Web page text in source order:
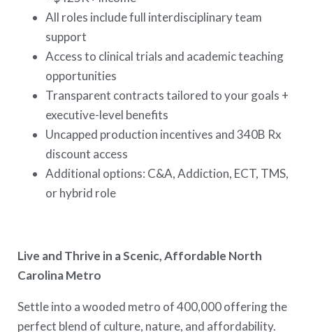
All roles include full interdisciplinary team
support
Access to clinical trials and academic teaching
opportunities
Transparent contracts tailored to your goals +
executive-level benefits
Uncapped production incentives and 340B Rx
discount access
Additional options: C&A, Addiction, ECT, TMS,
or hybrid role
Live and Thrive in a Scenic, Affordable North
Carolina Metro
Settle into a wooded metro of 400,000 offering the
perfect blend of culture, nature, and affordability.